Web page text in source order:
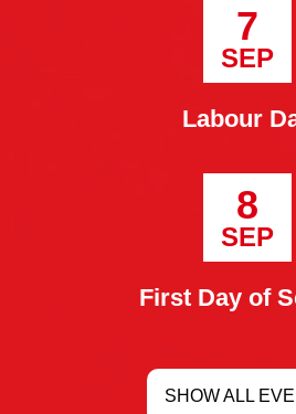
7
SEP
Labour
8
SEP
First Day of
SHOW ALL